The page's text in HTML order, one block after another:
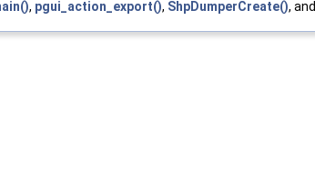
, pgui_action_export(), ShpDumperCreate(), and